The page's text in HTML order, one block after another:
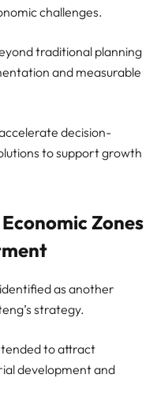
challenges.
traditional planning
and measurable
decision-
to support growth
Zones
as another
strategy.
to attract
development and